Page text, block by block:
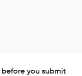
you submit